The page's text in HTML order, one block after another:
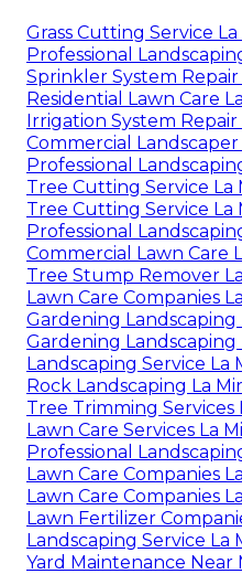
Grass Cutting Service La
Professional
Sprinkler System Repair
Residential Lawn Care
Irrigation System Repair
Commercial Landscaper
Professional
Tree Cutting Service La
Tree Cutting Service La
Professional
Commercial Lawn Care
Tree Stump Remover
Lawn Care Companies
Gardening Landscaping
Gardening Landscaping
Landscaping Service La
Rock Landscaping La
Tree Trimming Services
Lawn Care Services La
Professional
Lawn Care Companies
Lawn Care Companies
Lawn Fertilizer
Landscaping Service La
Yard Maintenance Near